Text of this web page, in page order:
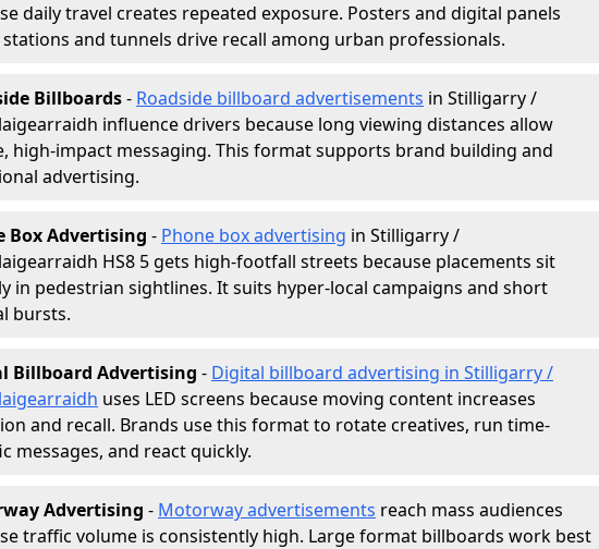
daily travel creates repeated exposure. Posters and digital panels
stations and tunnels drive recall among urban professionals.
Billboards- Roadside billboard advertisements in Stilligarry /
influence drivers because long viewing distances allow
high-impact messaging. This format supports brand building and
advertising.
Box Advertising - Phone box advertising in Stilligarry /
HS8 5 gets high-footfall streets because placements sit
in pedestrian sightlines. It suits hyper-local campaigns and short
bursts.
Billboard Advertising - Digital billboard advertising in Stilligarry /
uses LED screens because moving content increases
and recall. Brands use this format to rotate creatives, run time-
messages, and react quickly.
Advertising - Motorway advertisements reach mass audiences
traffic volume is consistently high. Large format billboards work best